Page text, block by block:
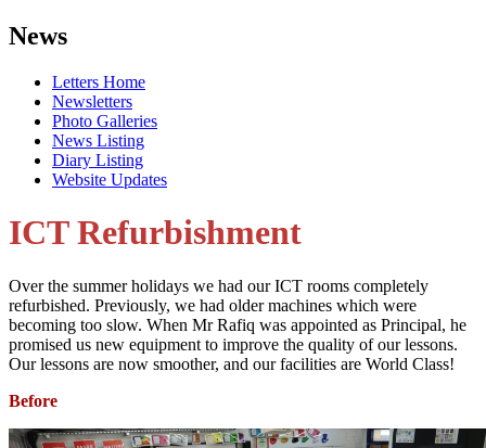
News
Letters Home
Newsletters
Photo Galleries
News Listing
Diary Listing
Website Updates
ICT Refurbishment
Over the summer holidays we had our ICT rooms completely
refurbished. Previously, we had older machines which were
becoming too slow. When Mr Rafiq was appointed as Principal, he
promised us new equipment to improve the quality of our lessons.
Our lessons are now smoother, and our facilities are World Class!
Before